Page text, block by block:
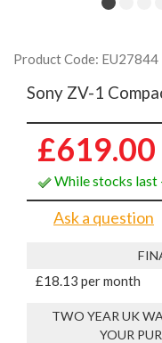
Product Code: EU27844
Sony ZV-1
£619.00
While stocks last
Ask a question
£18.13 per month
TWO YEAR UK
YOUR